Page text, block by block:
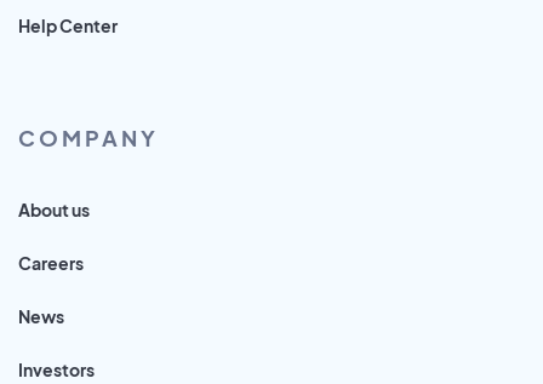
Help Center
COMPANY
About us
Careers
News
Investors